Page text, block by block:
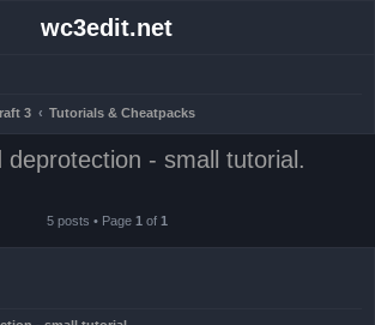
wc3edit.net
3 Tutorials & Cheatpacks
deprotection - small tutorial.
5 posts • Page 1 of 1